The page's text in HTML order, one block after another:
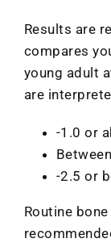
Results are
compares
young adult
are
-1.0 or
-2.5 or
Routine